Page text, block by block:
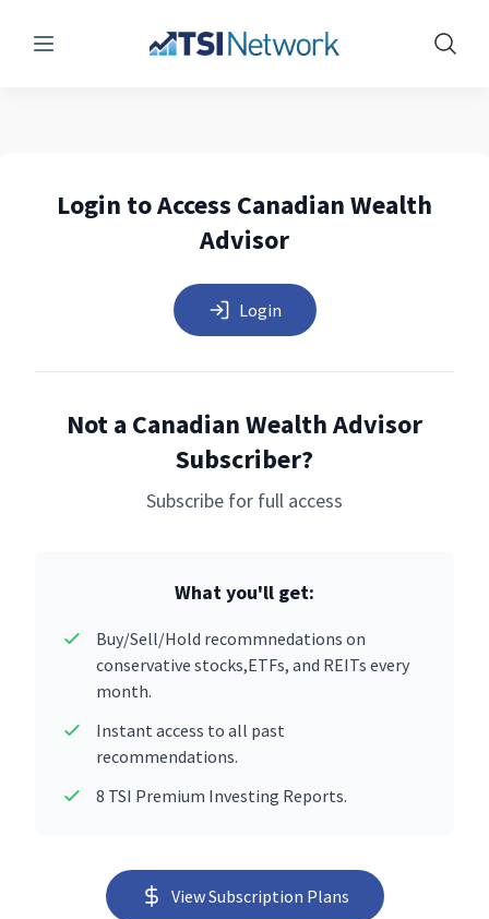
Menu Show
Login to Access Canadian Wealth
Advisor
Login
Not a Canadian Wealth Advisor
Subscriber?
Subscribe for full access
What you'll get:
Buy/Sell/Hold recommnedations on
conservative stocks,ETFs, and REITs every
month.
Instant access to all past
recommendations.
8 TSI Premium Investing Reports.
View Subscription Plans